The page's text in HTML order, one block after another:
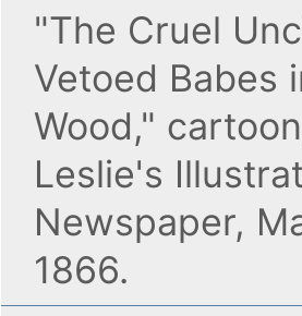
"The Cruel
Vetoed Babes
Wood,"
Leslie's
Newspaper,
1866.